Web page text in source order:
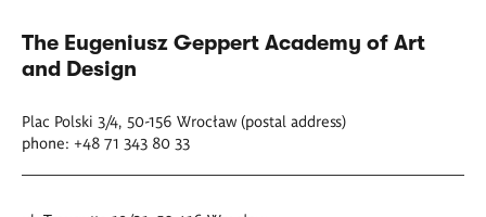
The Eugeniusz Geppert Academy of Art
and Design
Plac Polski 3/4, 50-156 Wrocław (postal address)
phone: +48 71 343 80 33